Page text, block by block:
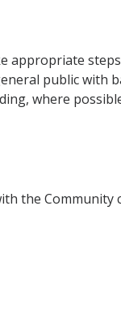
appropriate
public with
where
the